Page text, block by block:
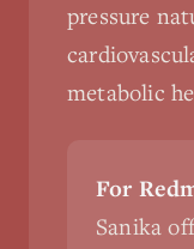
pressure
metabolic
For
Sanika